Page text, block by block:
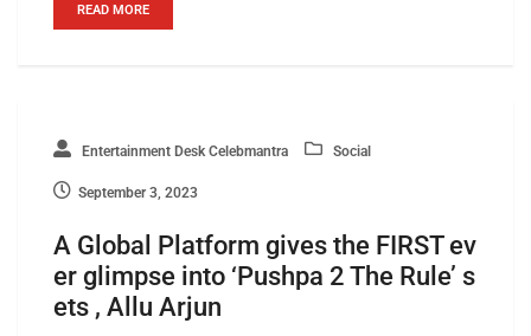
READ MORE
Entertainment Desk Celebmantra Social
September 3, 2023
A Global Platform gives the FIRST ev
er glimpse into ‘Pushpa 2 The Rule’ s
ets , Allu Arjun